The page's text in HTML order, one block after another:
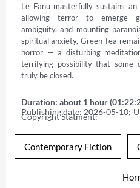
Le Fanu masterfully sustains
allowing terror to emerge
ambiguity, and mounting
spiritual anxiety, Green Tea
horror — a disturbing
terrifying possibility that some
truly be closed.
Duration: about 1 hour
Publishing date: 2026-05-10;
Copyright Statment: —
Contemporary Fiction